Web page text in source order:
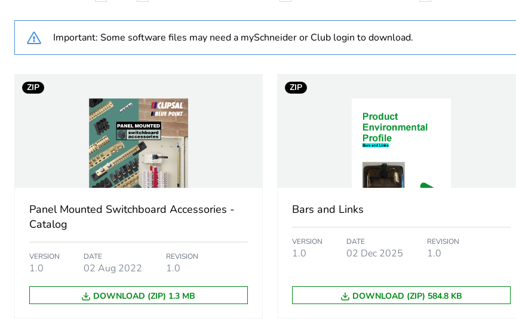
Number of units in package 1
Package 1 height
Package 1 width
Package 1 weight
Important: Some software files may need a mySchneider or Club login to download.
ZIP
Panel Mounted Switchboard Accessories -
Catalog
VERSION
1.0
DATE
02 Aug 2022
REVISION
1.0
DOWNLOAD (ZIP) 1.3 MB
ZIP
Bars and Links
VERSION
1.0
DATE
02 Dec 2025
REVISION
1.0
DOWNLOAD (ZIP) 584.8 KB